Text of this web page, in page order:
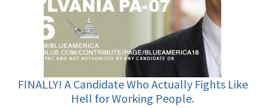
FINALLY! A Candidate Who Actually Fights Like
Hell for Working People.